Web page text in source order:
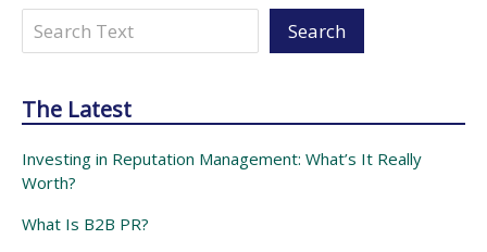
Search Search
The Latest
Investing in Reputation Management: What’s It Really
Worth?
What Is B2B PR?